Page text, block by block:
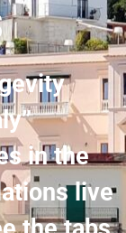
in the
live